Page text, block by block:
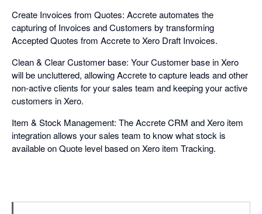
Create Invoices from Quotes: Accrete automates the
capturing of Invoices and Customers by transforming
Accepted Quotes from Accrete to Xero Draft Invoices.
Clean & Clear Customer base: Your Customer base in Xero
will be uncluttered, allowing Accrete to capture leads and other
non-active clients for your sales team and keeping your active
customers in Xero.
Item & Stock Management: The Accrete CRM and Xero item
integration allows your sales team to know what stock is
available on Quote level based on Xero item Tracking.